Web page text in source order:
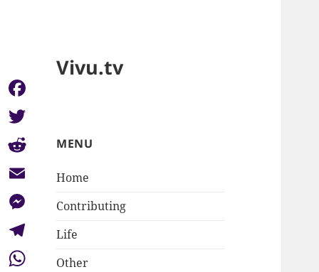
Vivu.tv
MENU
Home
Contributing
Life
Other
Facebook
Twitter
Reddit
Email
Messenger
Telegram